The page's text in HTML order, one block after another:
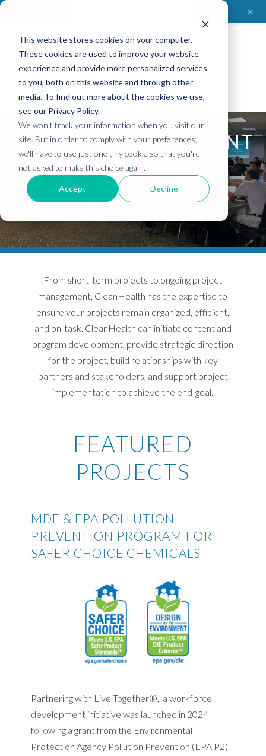
This website stores cookies on your computer.
These cookies are used to improve your website
experience and provide more personalized services
to you, both on this website and through other
media. To find out more about the cookies we use,
see our Privacy Policy.
We won't track your information when you visit our
site. But in order to comply with your preferences,
we'll have to use just one tiny cookie so that you're
not asked to make this choice again.
Accept Decline
+
CleanHealthEnvironmental
PROJECT MANAGEMENT
SERVICES
CONTACT US
From short-term projects to ongoing project
management, CleanHealth has the expertise to
ensure your projects remain organized, efficient,
and on-task. CleanHealth can initiate content and
program development, provide strategic direction
for the project, build relationships with key
partners and stakeholders, and support project
implementation to achieve the end-goal.
FEATURED
PROJECTS
MDE & EPA POLLUTION
PREVENTION PROGRAM FOR
SAFER CHOICE CHEMICALS
Partnering with Live Together®, a workforce
development initiative was launched in 2024
following a grant from the Environmental
Protection Agency Pollution Prevention (EPA P2)